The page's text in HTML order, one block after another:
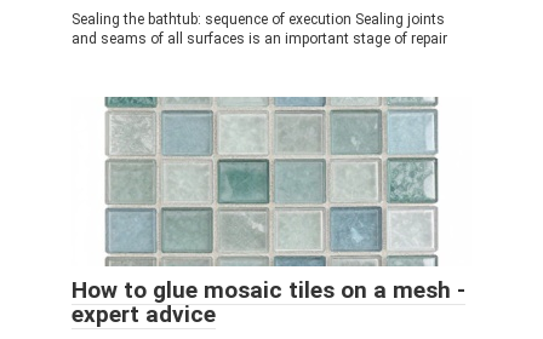
Sealing the bathtub: sequence of execution Sealing joints
and seams of all surfaces is an important stage of repair
How to glue mosaic tiles on a mesh -
expert advice